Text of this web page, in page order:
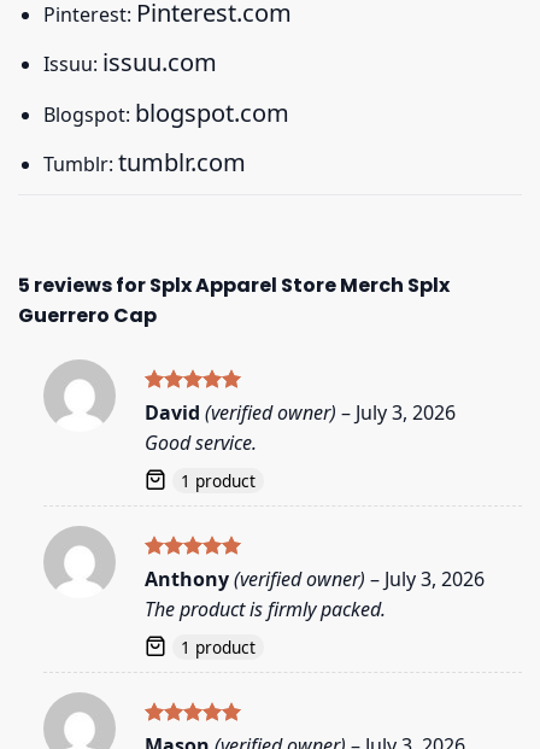
Pinterest: Pinterest.com
Issuu: issuu.com
Blogspot: blogspot.com
Tumblr: tumblr.com
5 reviews forSplx Apparel Store Merch Splx
Guerrero Cap
Rated5
out of 5
David (verified owner) – July 3, 2026
Good service.
1 product
Rated5
Anthony(verified owner) – July 3, 2026
The product is firmly packed.
1 product
Rated5